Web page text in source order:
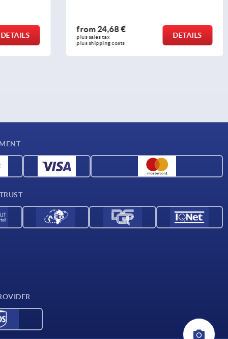
DETAILS
from 24,68 €
plus sales tax
plus shipping costs
DETAILS